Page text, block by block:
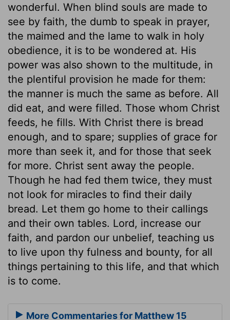
wonderful. When blind souls are made to
see by faith, the dumb to speak in prayer,
the maimed and the lame to walk in holy
obedience, it is to be wondered at. His
power was also shown to the multitude, in
the plentiful provision he made for them:
the manner is much the same as before. All
did eat, and were filled. Those whom Christ
feeds, he fills. With Christ there is bread
enough, and to spare; supplies of grace for
more than seek it, and for those that seek
for more. Christ sent away the people.
Though he had fed them twice, they must
not look for miracles to find their daily
bread. Let them go home to their callings
and their own tables. Lord, increase our
faith, and pardon our unbelief, teaching us
to live upon thy fulness and bounty, for all
things pertaining to this life, and that which
is to come.
More Commentaries for Matthew 15